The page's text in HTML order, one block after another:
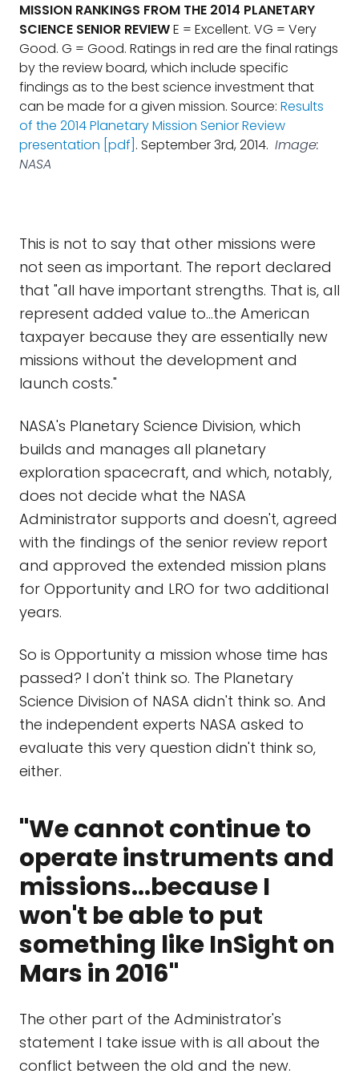
MISSION RANKINGS FROM THE 2014 PLANETARY
SCIENCE SENIOR REVIEWE = Excellent. VG = Very
Good. G = Good. Ratings in red are the final ratings
by the review board, which include specific
findings as to the best science investment that
can be made for a given mission. Source: Results
of the 2014 Planetary Mission Senior Review
presentation [pdf] . September 3rd, 2014. Image:
NASA
This is not to say that other missions were
not seen as important. The report declared
that "all have important strengths. That is, all
represent added value to...the American
taxpayer because they are essentially new
missions without the development and
launch costs."
NASA's Planetary Science Division, which
builds and manages all planetary
exploration spacecraft, and which, notably,
does not decide what the NASA
Administrator supports and doesn't, agreed
with the findings of the senior review report
and approved the extended mission plans
for Opportunity and LRO for two additional
years.
So is Opportunity a mission whose time has
passed? I don't think so. The Planetary
Science Division of NASA didn't think so. And
the independent experts NASA asked to
evaluate this very question didn't think so,
either.
"We cannot continue to
operate instruments and
missions...because I
won't be able to put
something like InSight on
Mars in 2016"
The other part of the Administrator's
statement I take issue with is all about the
conflict between the old and the new.